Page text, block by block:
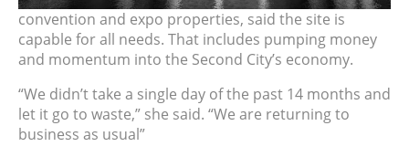
convention and expo properties, said the site is
capable for all needs. That includes pumping money
and momentum into the Second City’s economy.
“We didn’t take a single day of the past 14 months and
let it go to waste,” she said. “We are returning to
business as usual”